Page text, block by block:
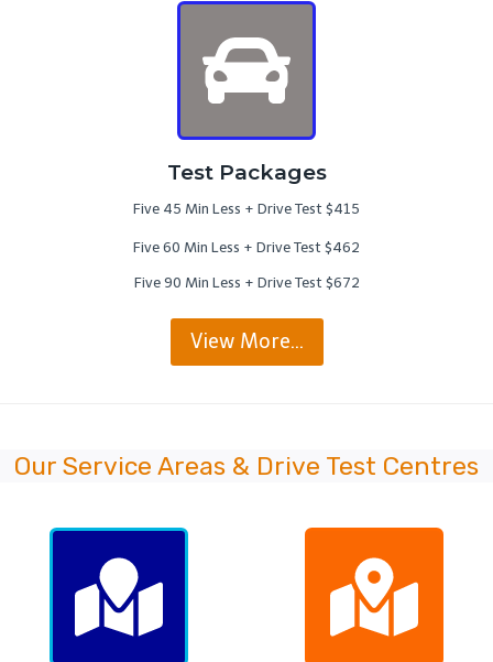
Test Packages
Five 45 Min Less + Drive Test $415
Five 60 Min Less + Drive Test $462
Five 90 Min Less + Drive Test $672
View More…
Our Service Areas & Drive Test Centres